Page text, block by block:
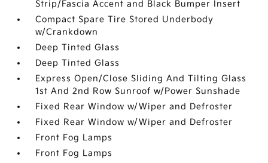
Strip/Fascia Accent and Black Bumper Insert
Compact Spare Tire Stored Underbody
w/Crankdown
Deep Tinted Glass
Deep Tinted Glass
Express Open/Close Sliding And Tilting Glass
1st And 2nd Row Sunroof w/Power Sunshade
Fixed Rear Window w/Wiper and Defroster
Fixed Rear Window w/Wiper and Defroster
Front Fog Lamps
Front Fog Lamps